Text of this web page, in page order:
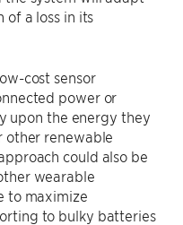
of a loss in its
cost sensor
power or
upon the energy they
other renewable
could also be
wearable
to maximize
to bulky batteries